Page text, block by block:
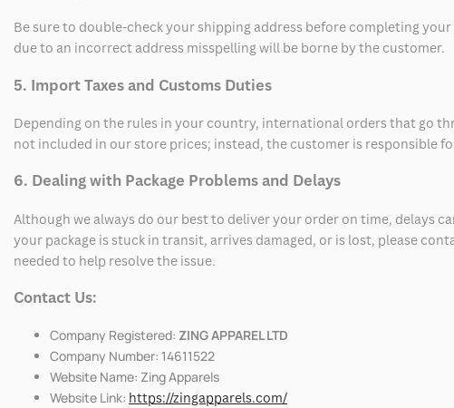
Be sure to double-check your shipping address before completing
due to an incorrect address misspelling will be borne by the customer.
5. Import Taxes and Customs Duties
Depending on the rules in your country, international orders that go
not included in our store prices; instead, the customer is responsible
6. Dealing with Package Problems and Delays
Although we always do our best to deliver your order on time, delays
your package is stuck in transit, arrives damaged, or is lost, please
needed to help resolve the issue.
Contact Us:
Company Registered: ZING APPAREL LTD
Company Number: 14611522
Website Name: Zing Apparels
Website Link: https://zingapparels.com/